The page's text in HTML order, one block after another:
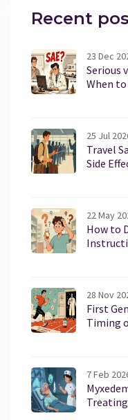
Recent
23 Dec
Serious
When
25 Jul
Travel
Side
22 May
How to
28 Nov
First
Timing
7 Feb